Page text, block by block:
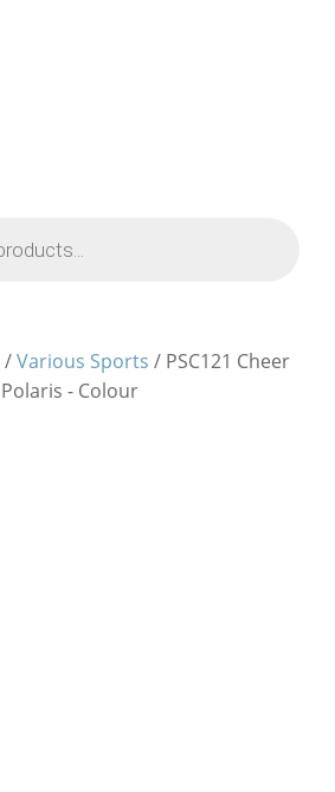
/Various Sports / PSC121 Cheer
Polaris - Colour